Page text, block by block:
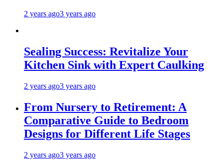
2 years ago3 years ago
Sealing Success: Revitalize Your
Kitchen Sink with Expert Caulking
2 years ago3 years ago
From Nursery to Retirement: A
Comparative Guide to Bedroom
Designs for Different Life Stages
2 years ago3 years ago